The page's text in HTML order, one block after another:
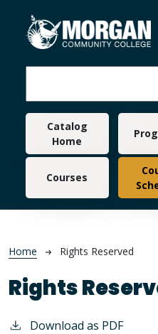
MainCatalog
Home
Courses
Breadcrumb
Home Rights Reserved
Rights
Download as PDF